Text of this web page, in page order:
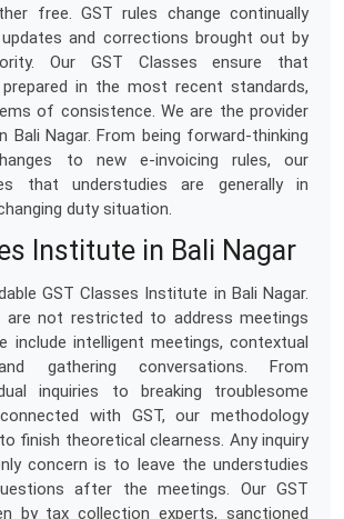
free. GST rules change continually
and corrections brought out by
Our GST Classes ensure that
in the most recent standards,
of consistence. We are the provider
Bali Nagar. From being forward-thinking
to new e-invoicing rules, our
that understudies are generally in
duty situation.
Institute in Bali Nagar
GST Classes Institute in Bali Nagar.
are not restricted to address meetings
include intelligent meetings, contextual
gathering conversations. From
inquiries to breaking troublesome
with GST, our methodology
finish theoretical clearness. Any inquiry
concern is to leave the understudies
after the meetings. Our GST
by tax collection experts, sanctioned